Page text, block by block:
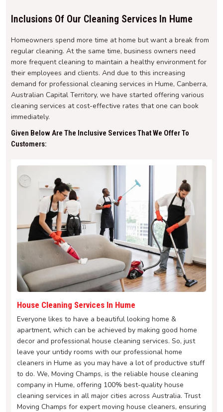
Inclusions Of Our Cleaning Services In Hume
Homeowners spend more time at home but want a break from
regular cleaning. At the same time, business owners need
more frequent cleaning to maintain a healthy environment for
their employees and clients. And due to this increasing
demand for professional cleaning services in Hume, Canberra,
Australian Capital Territory, we have started offering various
cleaning services at cost-effective rates that one can book
immediately.
Given Below Are The Inclusive Services That We Offer To
Customers:
House Cleaning Services In Hume
Everyone likes to have a beautiful looking home &
apartment, which can be achieved by making good home
decor and professional house cleaning services. So, just
leave your untidy rooms with our professional home
cleaners in Hume as you may have a lot of productive stuff
to do. We, Moving Champs, is the reliable house cleaning
company in Hume, offering 100% best-quality house
cleaning services in all major cities across Australia. Trust
Moving Champs for expert moving house cleaners, ensuring